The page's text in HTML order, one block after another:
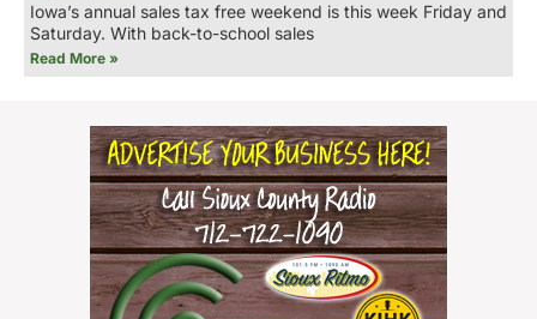
Iowa’s annual sales tax free weekend is this week Friday and
Saturday. With back-to-school sales
Read More »